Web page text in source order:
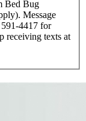
Bed Bug
Message
4417 for
receiving texts at